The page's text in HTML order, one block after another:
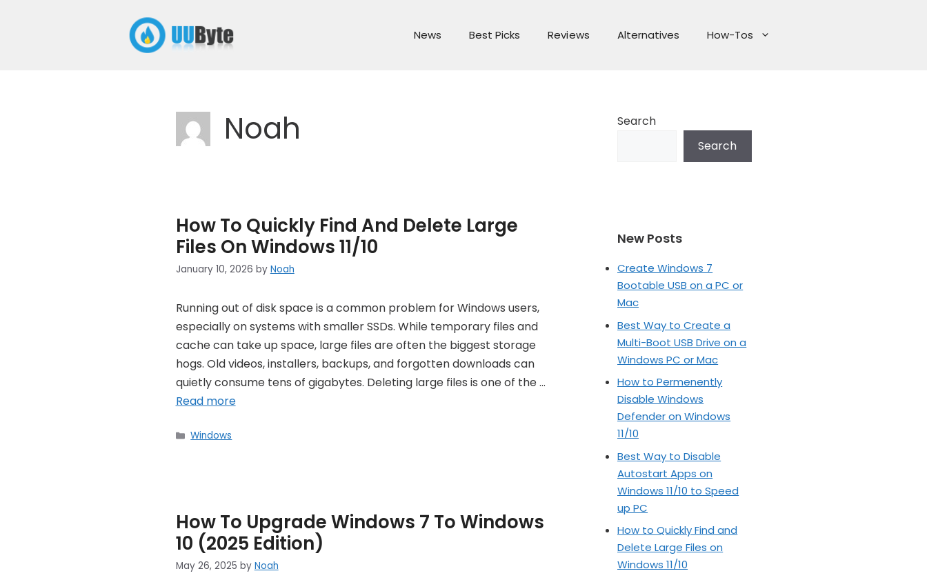
News Best Picks Reviews Alternatives How-Tos
Noah
How To Quickly Find And Delete Large
Files On Windows 11/10
January 10, 2026 by Noah
Running out of disk space is a common problem for Windows users,
especially on systems with smaller SSDs. While temporary files and
cache can take up space, large files are often the biggest storage
hogs. Old videos, installers, backups, and forgotten downloads can
quietly consume tens of gigabytes. Deleting large files is one of the …
Read more
Categories
Windows
How To Upgrade Windows 7 To Windows
10 (2025 Edition)
May 26, 2025 by Noah
Search
Search
New Posts
Create Windows 7
Bootable USB on a PC or
Mac
Best Way to Create a
Multi-Boot USB Drive on a
Windows PC or Mac
How to Permenently
Disable Windows
Defender on Windows
11/10
Best Way to Disable
Autostart Apps on
Windows 11/10 to Speed
up PC
How to Quickly Find and
Delete Large Files on
Windows 11/10